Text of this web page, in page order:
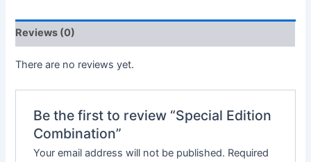
Reviews (0)
There are no reviews yet.
Be the first to review “Special Edition
Combination”
Your email address will not be published. Required